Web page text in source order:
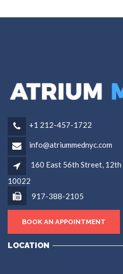
+1 212-457-1722
info@atriummednyc.com
160 East 56th Street, 12th
10022
917-388-2105
BOOK AN APPOINTMENT
LOCATION